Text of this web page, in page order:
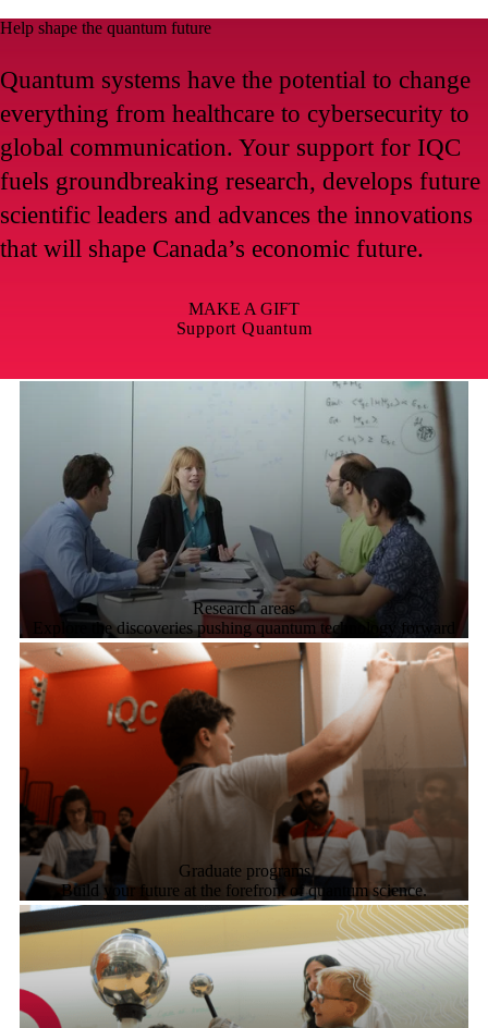
Help shape the quantum future
Quantum systems have the potential to change
everything from healthcare to cybersecurity to
global communication. Your support for IQC
fuels groundbreaking research, develops future
scientific leaders and advances the innovations
that will shape Canada’s economic future.
MAKE A GIFT
Support Quantum
Research areas
Explore the discoveries pushing quantum technology forward
Graduate programs
Build your future at the forefront of quantum science.